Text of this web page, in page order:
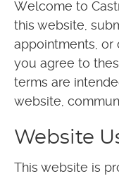
Welcome to
this website,
appointments, or
you agree to
terms are
website,
Website
This website is